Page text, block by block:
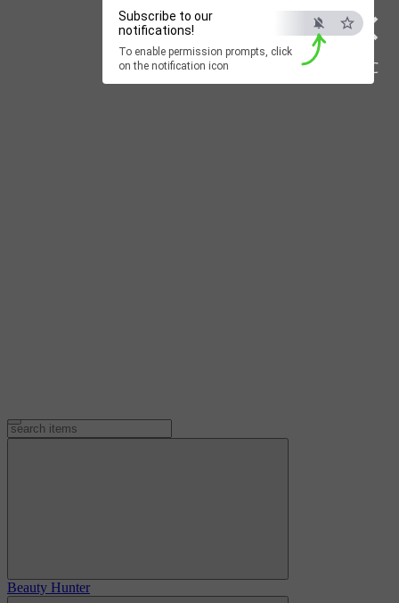
×
ESC
Subscribe to our
notifications!
To enable permission prompts, click
on the notification icon
Beauty Hunter